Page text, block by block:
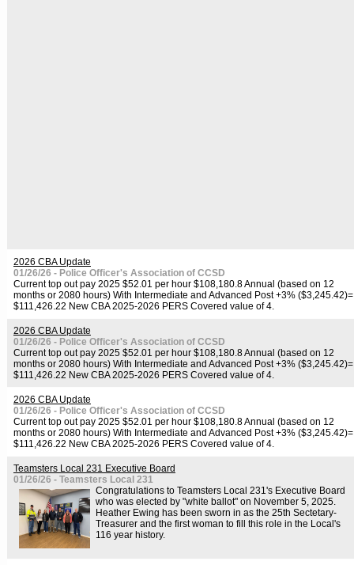
2026 CBA Update
01/26/26 - Police Officer's Association of CCSD
Current top out pay 2025 $52.01 per hour $108,180.8 Annual (based on 12
months or 2080 hours) With Intermediate and Advanced Post +3% ($3,245.42)=
$111,426.22 New CBA 2025-2026 PERS Covered value of 4.
2026 CBA Update
01/26/26 - Police Officer's Association of CCSD
Current top out pay 2025 $52.01 per hour $108,180.8 Annual (based on 12
months or 2080 hours) With Intermediate and Advanced Post +3% ($3,245.42)=
$111,426.22 New CBA 2025-2026 PERS Covered value of 4.
2026 CBA Update
01/26/26 - Police Officer's Association of CCSD
Current top out pay 2025 $52.01 per hour $108,180.8 Annual (based on 12
months or 2080 hours) With Intermediate and Advanced Post +3% ($3,245.42)=
$111,426.22 New CBA 2025-2026 PERS Covered value of 4.
Teamsters Local 231 Executive Board
01/26/26 - Teamsters Local 231
Congratulations to Teamsters Local 231's Executive Board
who was elected by "white ballot" on November 5, 2025.
Heather Ewing has been sworn in as the 25th Sectetary-
Treasurer and the first woman to fill this role in the Local's
116 year history.